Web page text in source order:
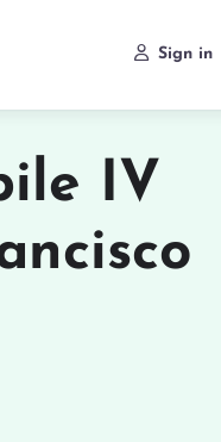
Sign in
IV